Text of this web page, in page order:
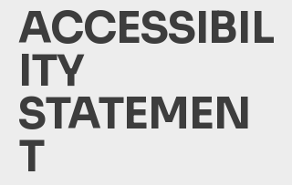
ACCESSIBIL
ITY
STATEMEN
T